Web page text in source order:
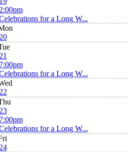
for a Long W...
for a Long W...
for a Long W...